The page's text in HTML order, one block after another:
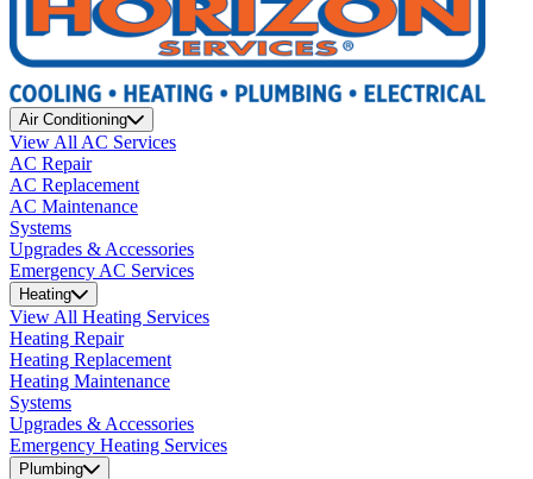
Air Conditioning
View All AC Services
AC Repair
AC Replacement
AC Maintenance
Systems
Upgrades & Accessories
Emergency AC Services
Heating
View All Heating Services
Heating Repair
Heating Replacement
Heating Maintenance
Systems
Upgrades & Accessories
Emergency Heating Services
Plumbing